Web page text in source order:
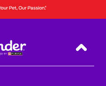
Back